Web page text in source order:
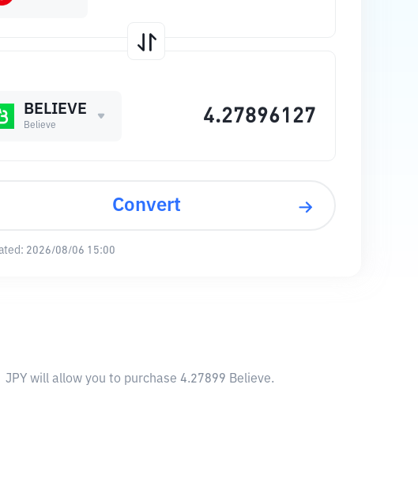
BELIEVE
Believe
Convert
2026/08/06 15:00
will allow you to purchase 4.27899 Believe.